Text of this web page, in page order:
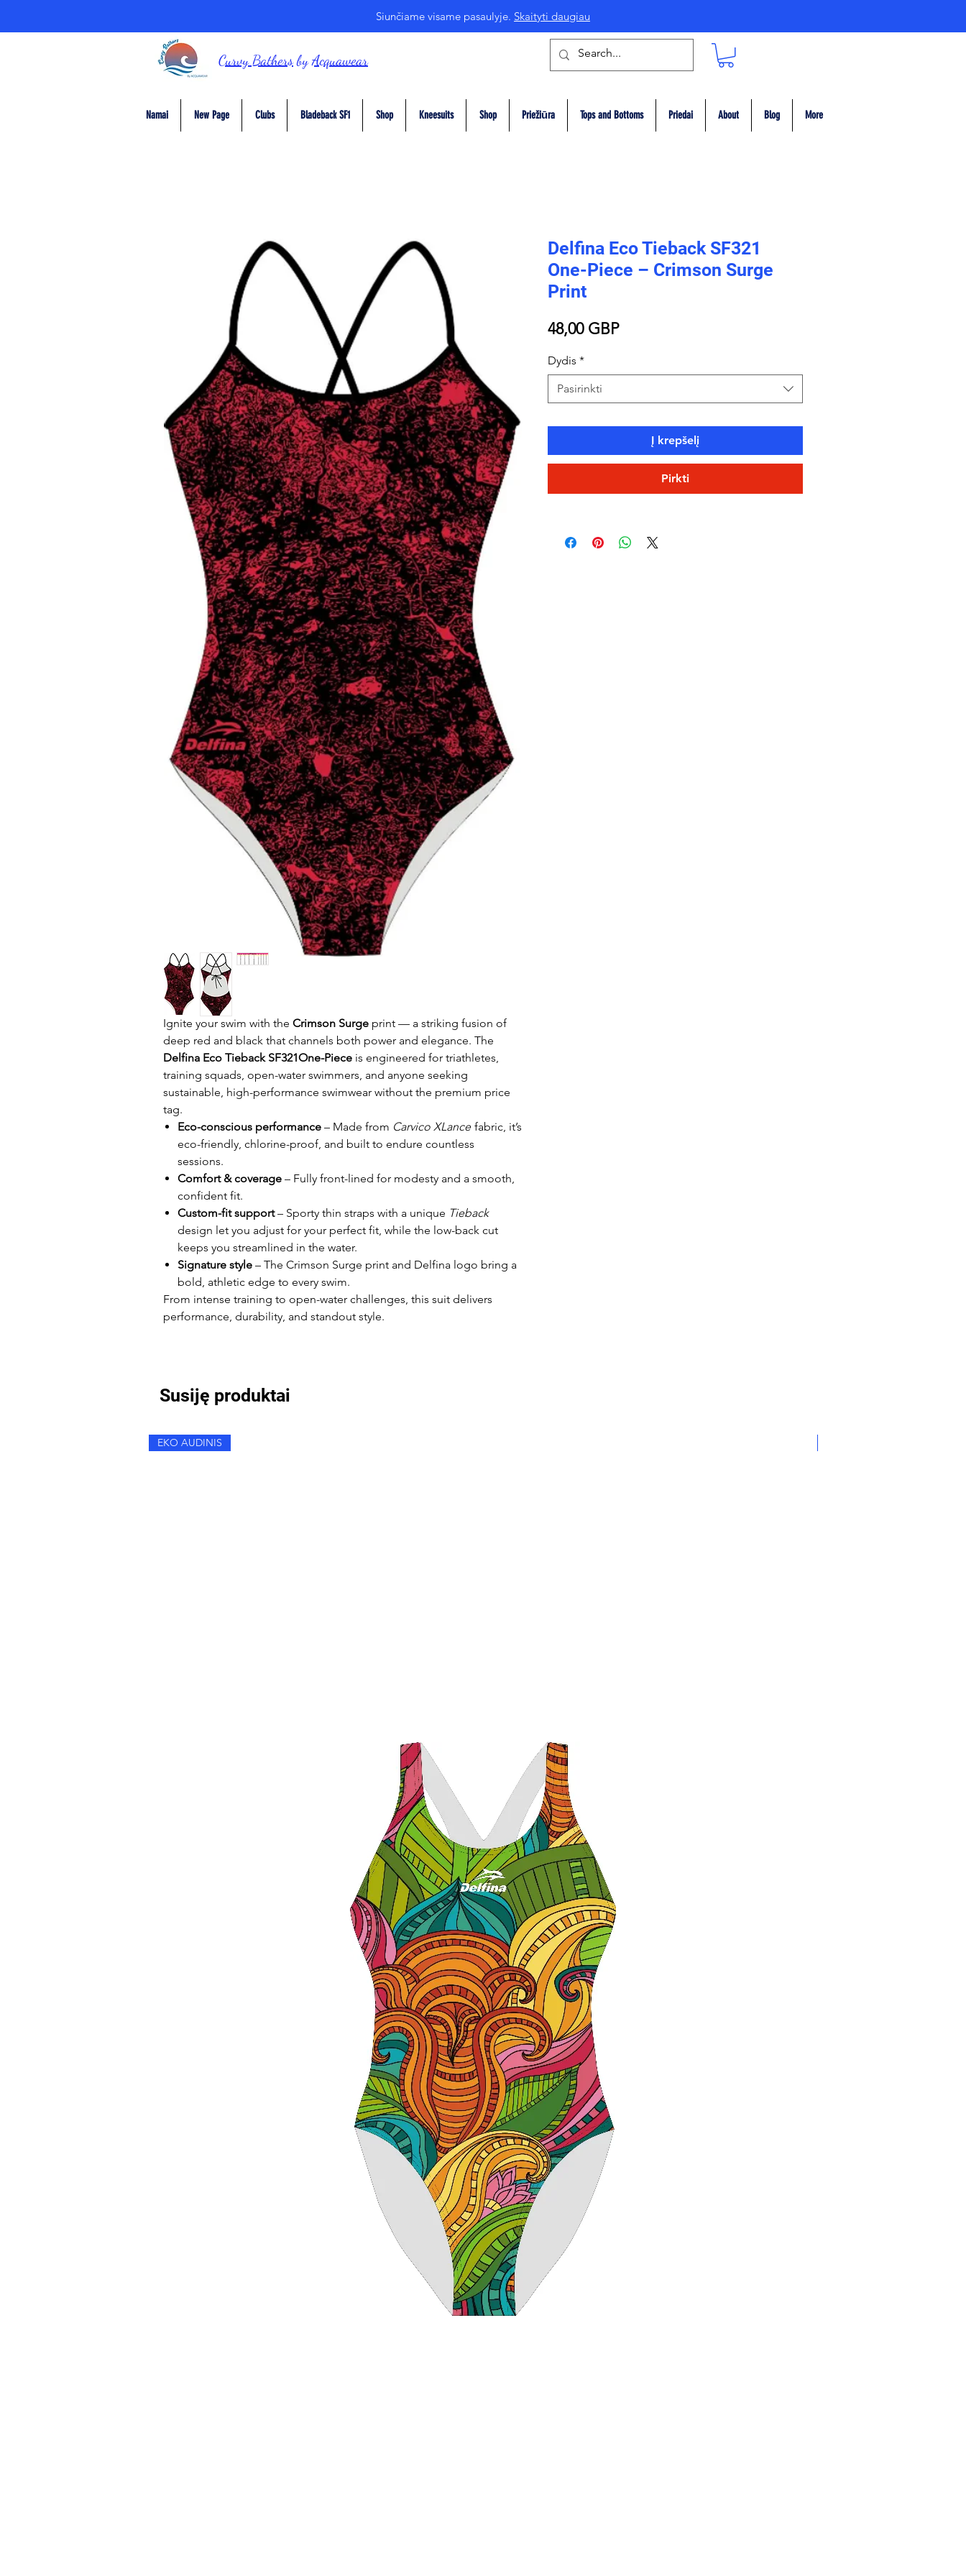
Siunčiame visame pasaulyje. Skaityti daugiau
Curvy BathersbyAcquawear
Namai New Page Clubs Bladeback SF1 Shop Kneesuits Shop Priežiūra Tops and Bottoms Priedai About Blog More
Ignite your swim with the Crimson Surge print — a striking fusion of
deep red and black that channels both power and elegance. The
Delfina Eco Tieback SF321One-Piece is engineered for triathletes,
training squads, open-water swimmers, and anyone seeking
sustainable, high-performance swimwear without the premium price
tag.
Eco-conscious performance – Made from Carvico XLance fabric, it’s
eco-friendly, chlorine-proof, and built to endure countless
sessions.
Comfort & coverage – Fully front-lined for modesty and a smooth,
confident fit.
Custom-fit support– Sporty thin straps with a unique Tieback
design let you adjust for your perfect fit, while the low-back cut
keeps you streamlined in the water.
Signature style – The Crimson Surge print and Delfina logo bring a
bold, athletic edge to every swim.
From intense training to open-water challenges, this suit delivers
performance, durability, and standout style.
Delfina Eco Tieback SF321
One-Piece – Crimson Surge
Print
48,00 GBPPrice
Dydis *
Pasirinkti
Į krepšelį
Pirkti
Susiję produktai
EKO AUDINIS